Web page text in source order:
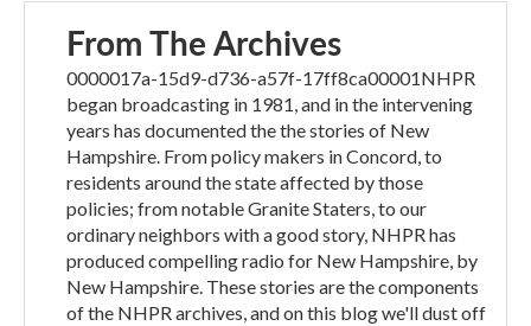
From The Archives
0000017a-15d9-d736-a57f-17ff8ca00001NHPR
began broadcasting in 1981, and in the intervening
years has documented the the stories of New
Hampshire. From policy makers in Concord, to
residents around the state affected by those
policies; from notable Granite Staters, to our
ordinary neighbors with a good story, NHPR has
produced compelling radio for New Hampshire, by
New Hampshire. These stories are the components
of the NHPR archives, and on this blog we'll dust off